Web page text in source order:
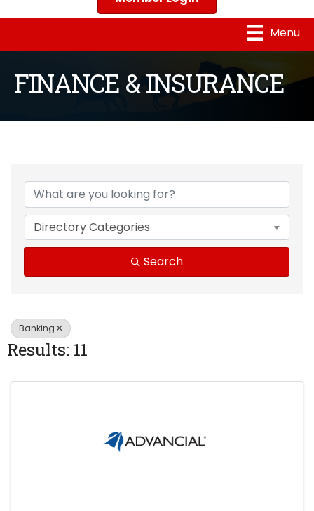
Menu
FINANCE & INSURANCE
{Directory Results}
Directory Categories
Search
Banking
Results: 11